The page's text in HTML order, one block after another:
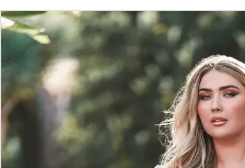
Products
Views
Carousel
Skip
to
end
PAUSE AUTOPLAY
PREVIOUS SLIDE
NEXT SLIDE
0